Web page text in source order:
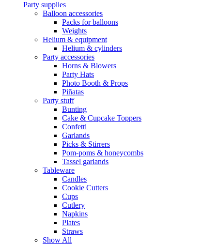
Party supplies
Balloon accessories
Packs for balloons
Weights
Helium & equipment
Helium & cylinders
Party accessories
Horns & Blowers
Party Hats
Photo Booth & Props
Piñatas
Party stuff
Bunting
Cake & Cupcake Toppers
Confetti
Garlands
Picks & Stirrers
Pom-poms & honeycombs
Tassel garlands
Tableware
Candles
Cookie Cutters
Cups
Cutlery
Napkins
Plates
Straws
Show All